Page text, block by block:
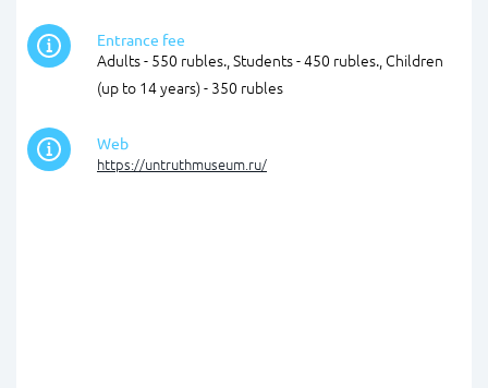
Entrance fee
Adults - 550 rubles., Students - 450 rubles., Children
(up to 14 years) - 350 rubles
Web
https://untruthmuseum.ru/